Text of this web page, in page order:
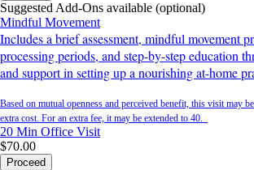
Suggested Add-Ons available (optional)
Mindful Movement
Includes a brief assessment, mindful movement
processing periods, and step-by-step education
and support in setting up a nourishing at-home
Based on mutual openness and perceived benefit, this visit may
extra cost. For an extra fee, it may be extended to 40.
20 Min Office Visit
$70.00
Proceed